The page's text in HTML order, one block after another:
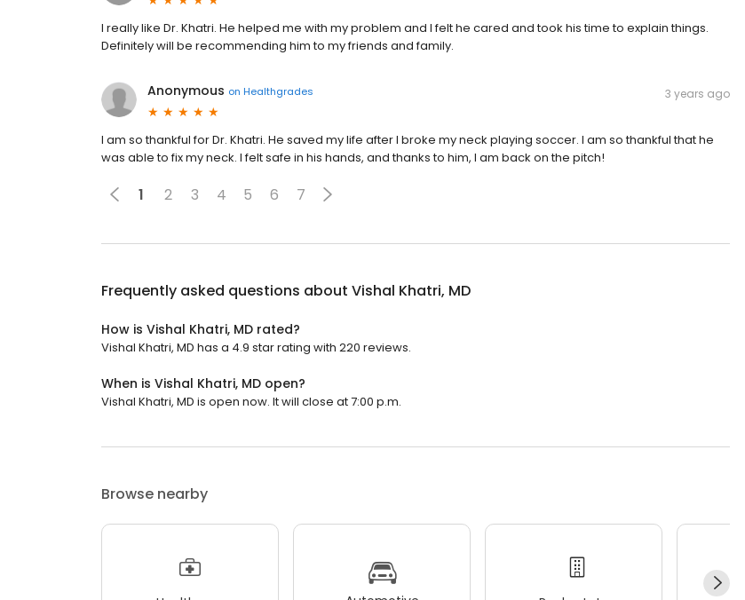
I really like Dr. Khatri. He helped me with my problem and I felt he cared and took his time to explain things.
Definitely will be recommending him to my friends and family.
Anonymous on Healthgrades 3 years ago
I am so thankful for Dr. Khatri. He saved my life after I broke my neck playing soccer. I am so thankful that he
was able to fix my neck. I felt safe in his hands, and thanks to him, I am back on the pitch!
1 2 3 4 5 6 7
Frequently asked questions about Vishal Khatri, MD
How is Vishal Khatri, MD rated?
Vishal Khatri, MD has a 4.9 star rating with 220 reviews.
When is Vishal Khatri, MD open?
Vishal Khatri, MD is open now. It will close at 7:00 p.m.
Browse nearby